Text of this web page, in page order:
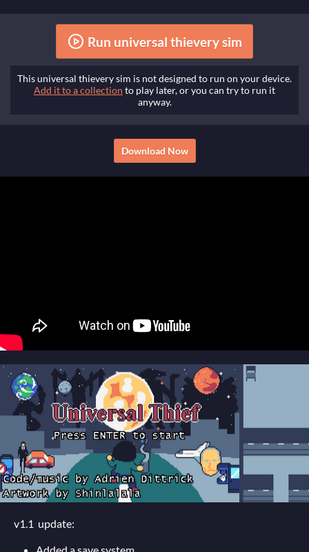
Run universal thievery sim
This universal thievery sim is not designed to run on your device.
Add it to a collection to play later, or you can try to run it
anyway.
Download Now
v1.1 update: